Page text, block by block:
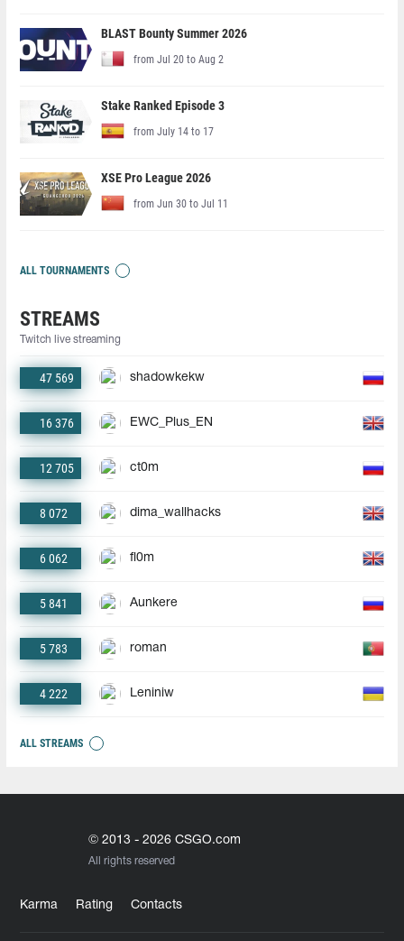
BLAST Bounty Summer 2026
from Jul 20 to Aug 2
Stake Ranked Episode 3
from July 14 to 17
XSE Pro League 2026
from Jun 30 to Jul 11
ALL TOURNAMENTS
STREAMS
Twitch live streaming
47 569 shadowkekw
16 376 EWC_Plus_EN
12 705 ct0m
8 072 dima_wallhacks
6 062 fl0m
5 841 Aunkere
5 783 roman
4 222 Leniniw
ALL STREAMS
© 2013 - 2026 CSGO.com
All rights reserved
Karma Rating Contacts